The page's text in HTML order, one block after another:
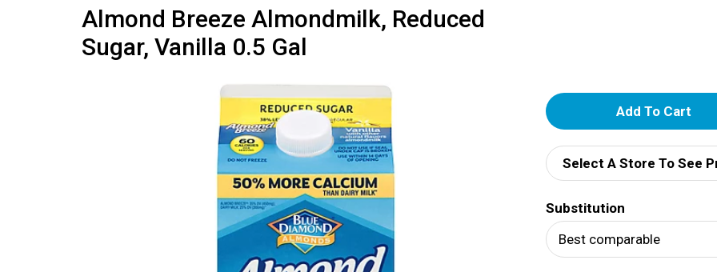
Almond Breeze Almondmilk, Reduced
Sugar, Vanilla 0.5 Gal
A
d
d
T
o
Select A Store To See
Substitution
Best comparable